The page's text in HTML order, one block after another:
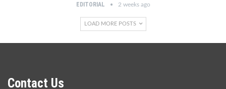
EDITORIAL 2 weeks ago
LOAD MORE POSTS
Contact Us